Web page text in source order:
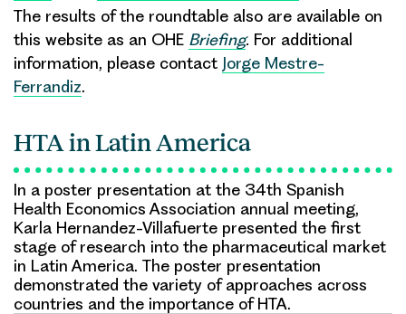
The results of the roundtable also are available on
this website as an OHE Briefing. For additional
information, please contact Jorge Mestre-
Ferrandiz.
HTA in Latin America
In a poster presentation at the 34th Spanish
Health Economics Association annual meeting,
Karla Hernandez-Villafuerte presented the first
stage of research into the pharmaceutical market
in Latin America. The poster presentation
demonstrated the variety of approaches across
countries and the importance of HTA.